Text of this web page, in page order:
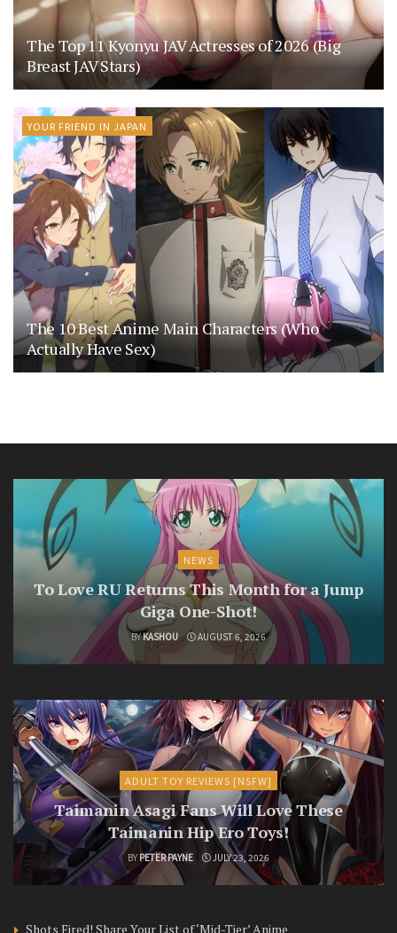
The Top 11 Kyonyu JAV Actresses of 2026 (Big
Breast JAV Stars)
YOUR FRIEND IN JAPAN
The 10 Best Anime Main Characters (Who
Actually Have Sex)
NEWS
To Love RU Returns This Month for a Jump
Giga One-Shot!
BYKASHOU AUGUST 6, 2026
ADULT TOY REVIEWS [NSFW]
Taimanin Asagi Fans Will Love These
Taimanin Hip Ero Toys!
BY PETER PAYNE JULY 23, 2026
Shots Fired! Share Your List of ‘Mid-Tier’ Anime